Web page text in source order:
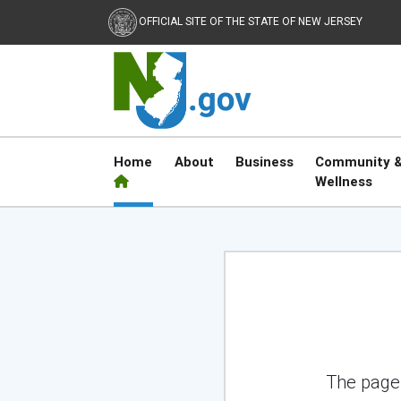
OFFICIAL SITE OF THE STATE OF NEW JERSEY
Home About Business
Community
Wellness
The